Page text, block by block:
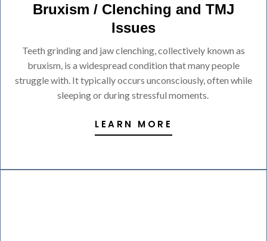
Bruxism / Clenching and TMJ
Issues
Teeth grinding and jaw clenching, collectively known as
bruxism, is a widespread condition that many people
struggle with. It typically occurs unconsciously, often while
sleeping or during stressful moments.
LEARN MORE